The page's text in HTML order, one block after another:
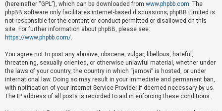
U
n
n
s
w
e
(hereinafter “GPL”), which can be downloaded from www.phpbb.com. The
phpBB software only facilitates internet-based discussions; phpBB Limited is
not responsible for the content or conduct permitted or disallowed on this
site. For further information about phpBB, please see:
https://www.phpbb.com/.
You agree not to post any abusive, obscene, vulgar, libellous, hateful,
threatening, sexually oriented, or otherwise unlawful material, whether under
the laws of your country, the country in which “jamovi” is hosted, or under
international law. Doing so may result in your immediate and permanent ban,
with notification of your Internet Service Provider if deemed necessary by us.
The IP address of all posts is recorded to aid in enforcing these conditions.